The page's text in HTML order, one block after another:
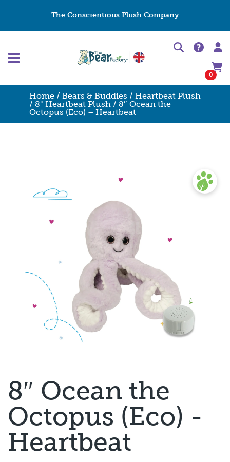
The Conscientious Plush Company
0
Home / Bears & Buddies / Heartbeat Plush
/ 8" Heartbeat Plush / 8″ Ocean the
Octopus (Eco) – Heartbeat
8″ Ocean the
Octopus (Eco) -
Heartbeat